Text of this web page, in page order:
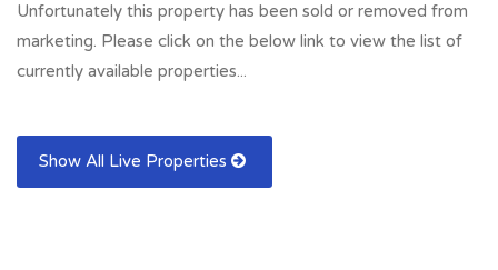
Unfortunately this property has been sold or removed from
marketing. Please click on the below link to view the list of
currently available properties...
Show All Live Properties